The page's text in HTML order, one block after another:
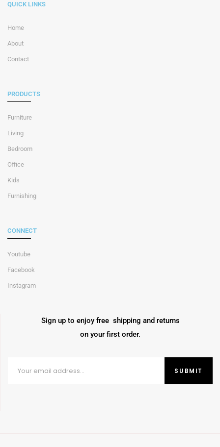
QUICK LINKS
Home
About
Contact
PRODUCTS
Furniture
Living
Bedroom
Office
Kids
Furnishing
CONNECT
Youtube
Facebook
Instagram
Sign up to enjoy free shipping and returns
on your first order.